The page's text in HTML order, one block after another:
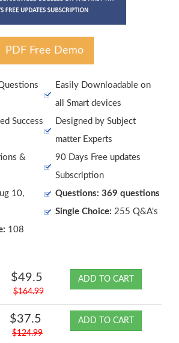
PDF Free Demo
Easily Downloadable on
all Smart devices
Success
Designed by Subject
matter Experts
&
90 Days Free updates
Subscription
10,
Questions: 369 questions
Single Choice: 255 Q&A's
108
$49.5
$164.99
ADD TO CART
$37.5
$124.99
ADD TO CART